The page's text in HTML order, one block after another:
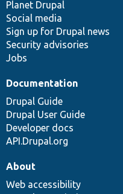
items
Planet Drupal
Social media
Sign up for Drupal news
Security advisories
Jobs
community
Documentation
Drupal Guide
Drupal User Guide
Developer docs
API.Drupal.org
code
base
of
community
About
Web accessibility